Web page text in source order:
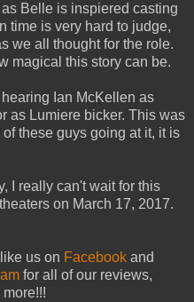
Belle is inspiered casting
time is very hard to judge,
we all thought for the role.
magical this story can be.
Ian McKellen as
as Lumiere bicker. This was
these guys going at it, it is
I really can't wait for this
on March 17, 2017.
us on Facebook and
for all of our reviews,